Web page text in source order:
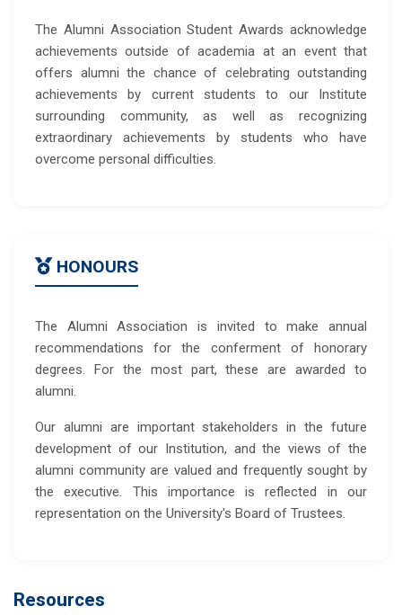
The Alumni Association Student Awards acknowledge
achievements outside of academia at an event that
offers alumni the chance of celebrating outstanding
achievements by current students to our Institute
surrounding community, as well as recognizing
extraordinary achievements by students who have
overcome personal difficulties.
HONOURS
The Alumni Association is invited to make annual
recommendations for the conferment of honorary
degrees. For the most part, these are awarded to
alumni.
Our alumni are important stakeholders in the future
development of our Institution, and the views of the
alumni community are valued and frequently sought by
the executive. This importance is reflected in our
representation on the University's Board of Trustees.
Resources